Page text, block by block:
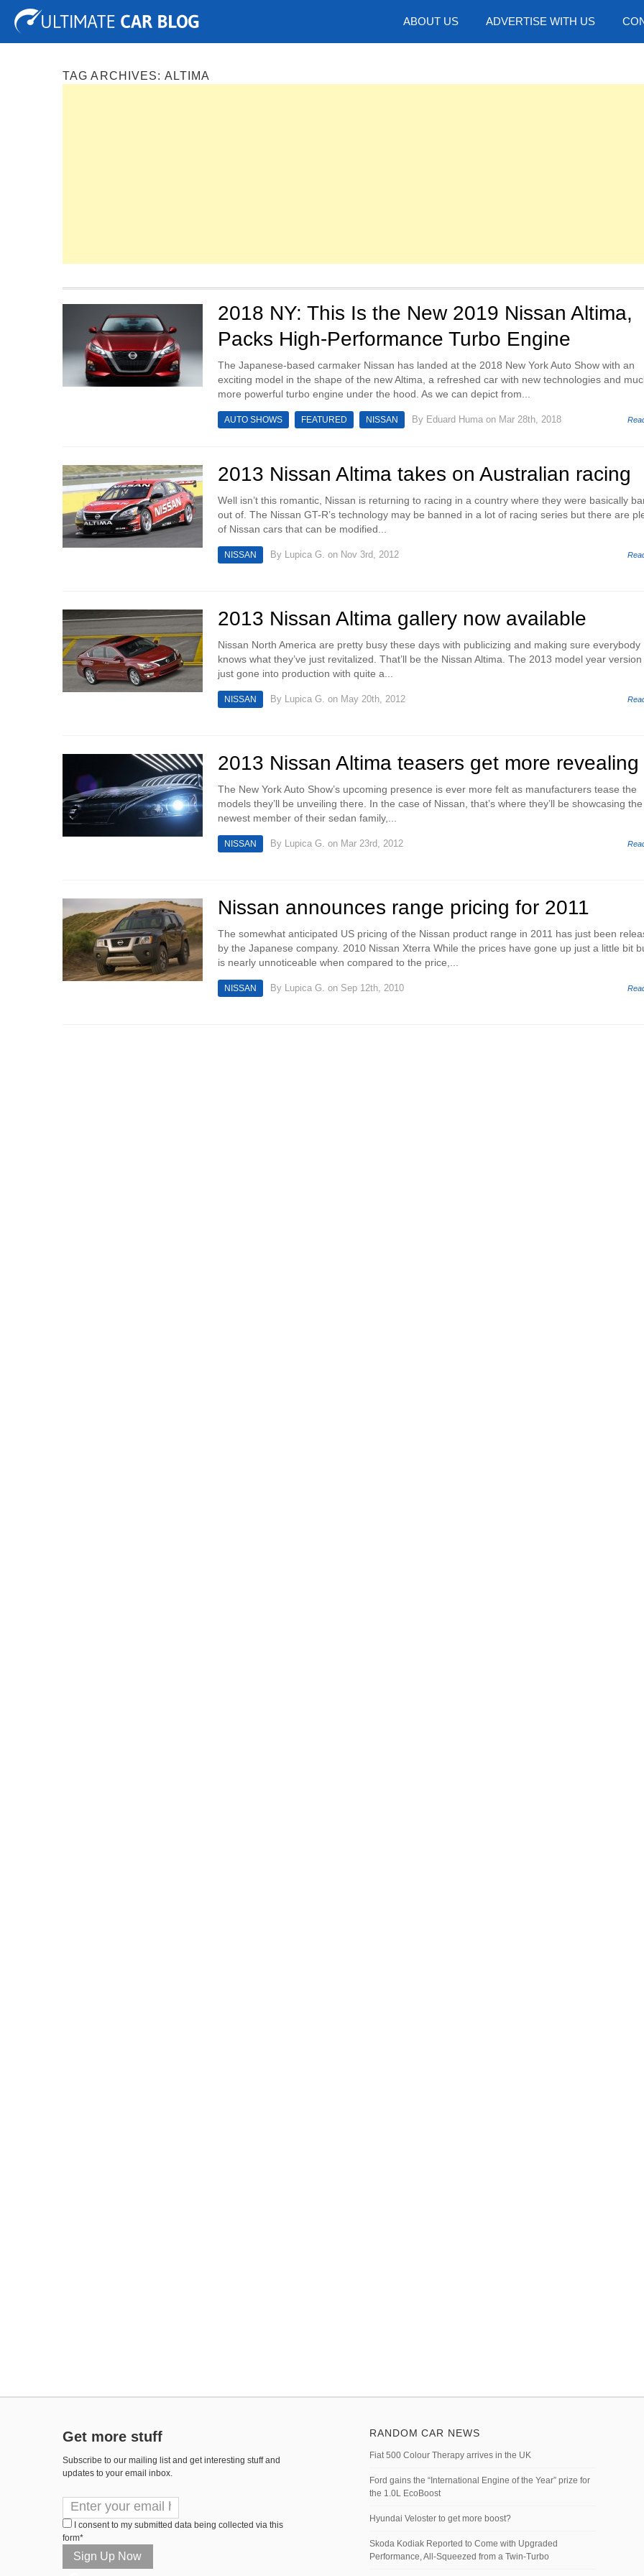
ABOUT US ADVERTISE WITH US
Tuning Auto Shows Concepts
TAG ARCHIVES: ALTIMA
2018 NY: This Is the New 2019 Nissan Altima,
Packs High-Performance Turbo Engine
The Japanese-based carmaker Nissan has landed at the 2018 New York Auto Show with an
exciting model in the shape of the new Altima, a refreshed car with new technologies and
more powerful turbo engine under the hood. As we can depict from...
AUTO SHOWS FEATURED NISSAN By Eduard Huma on Mar 28th, 2018
2013 Nissan Altima takes on Australian racing
Well isn’t this romantic, Nissan is returning to racing in a country where they were basically
out of. The Nissan GT-R’s technology may be banned in a lot of racing series but there are
of Nissan cars that can be modified...
NISSAN By Lupica G. on Nov 3rd, 2012
2013 Nissan Altima gallery now available
Nissan North America are pretty busy these days with publicizing and making sure everybody
knows what they’ve just revitalized. That’ll be the Nissan Altima. The 2013 model year
just gone into production with quite a...
NISSAN By Lupica G. on May 20th, 2012
2013 Nissan Altima teasers get more revealing
The New York Auto Show’s upcoming presence is ever more felt as manufacturers tease the
models they’ll be unveiling there. In the case of Nissan, that’s where they’ll be showcasing the
newest member of their sedan family,...
NISSAN By Lupica G. on Mar 23rd, 2012
Nissan announces range pricing for 2011
The somewhat anticipated US pricing of the Nissan product range in 2011 has just been
by the Japanese company. 2010 Nissan Xterra While the prices have gone up just a little bit
is nearly unnoticeable when compared to the price,...
NISSAN By Lupica G. on Sep 12th, 2010
Get more stuff
Subscribe to our mailing list and get interesting stuff and
updates to your email inbox.
I consent to my submitted data being collected via this
form*
RANDOM CAR NEWS
Fiat 500 Colour Therapy arrives in the UK
Ford gains the “International Engine of the Year” prize for
the 1.0L EcoBoost
Hyundai Veloster to get more boost?
Skoda Kodiak Reported to Come with Upgraded
Performance, All-Squeezed from a Twin-Turbo